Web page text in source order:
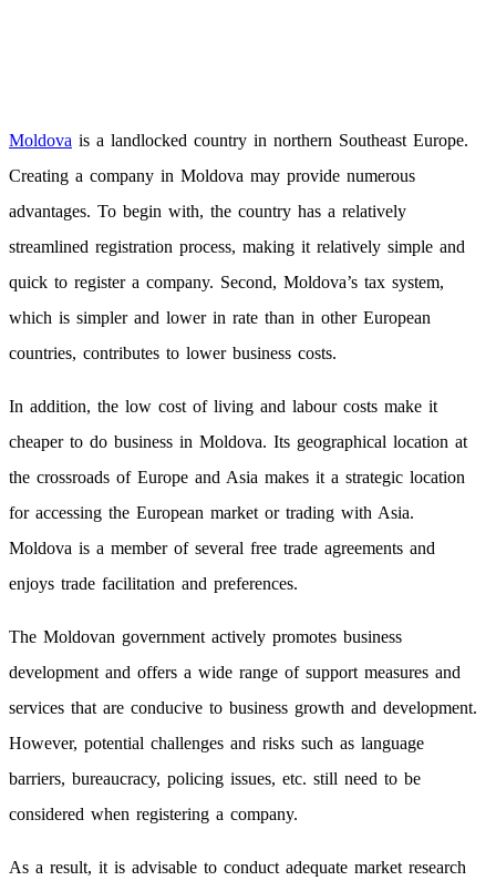
Moldova is a landlocked country in northern Southeast Europe.
Creating a company in Moldova may provide numerous
advantages. To begin with, the country has a relatively
streamlined registration process, making it relatively simple and
quick to register a company. Second, Moldova’s tax system,
which is simpler and lower in rate than in other European
countries, contributes to lower business costs.
In addition, the low cost of living and labour costs make it
cheaper to do business in Moldova. Its geographical location at
the crossroads of Europe and Asia makes it a strategic location
for accessing the European market or trading with Asia.
Moldova is a member of several free trade agreements and
enjoys trade facilitation and preferences.
The Moldovan government actively promotes business
development and offers a wide range of support measures and
services that are conducive to business growth and development.
However, potential challenges and risks such as language
barriers, bureaucracy, policing issues, etc. still need to be
considered when registering a company.
As a result, it is advisable to conduct adequate market research